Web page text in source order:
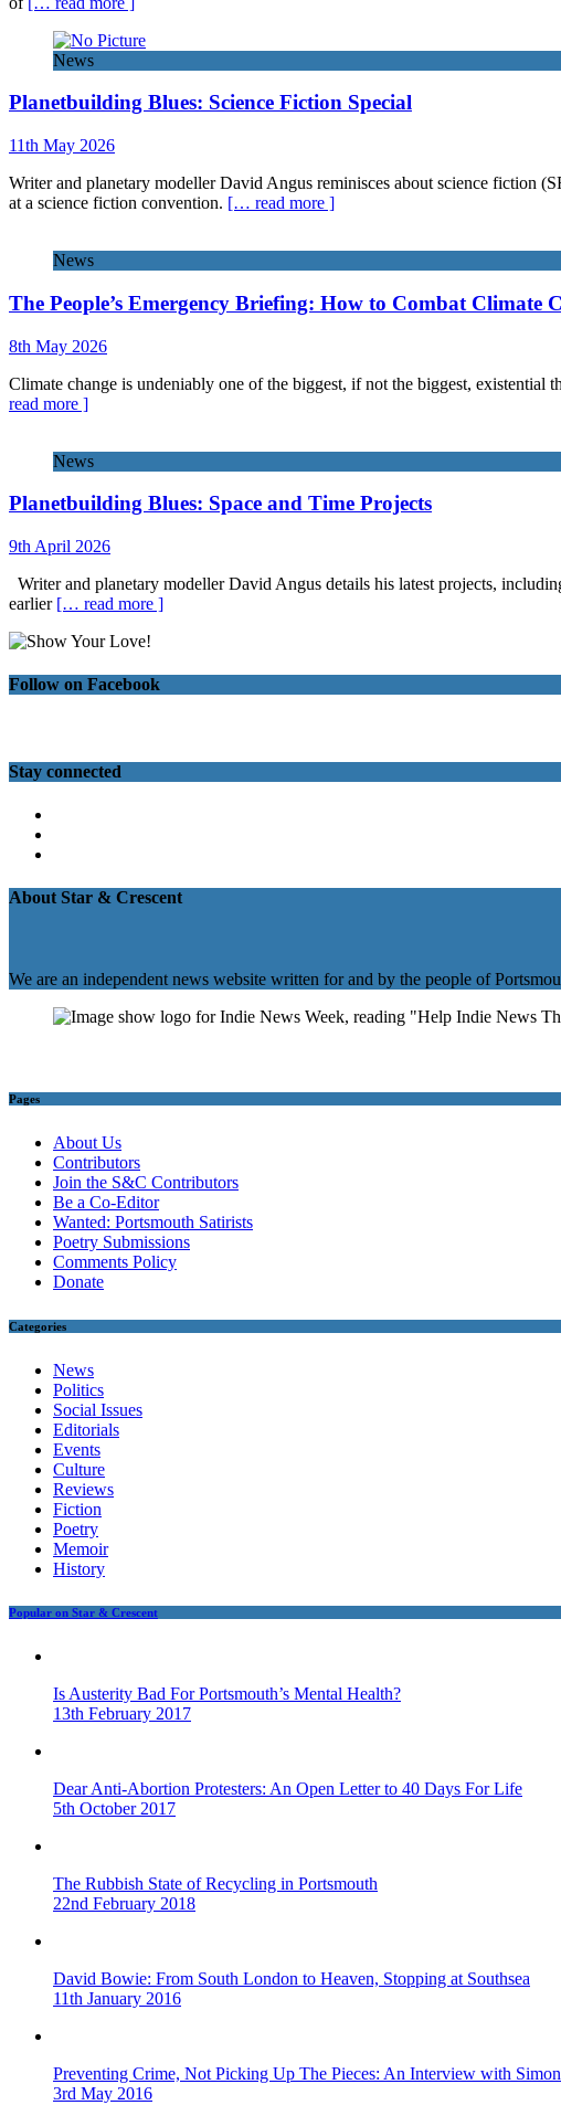
News
Planetbuilding Blues: Science Fiction Special
11th May 2026
Writer and planetary modeller David Angus reminisces about science fiction
at a science fiction convention. [… read more ]
News
The People’s Emergency Briefing: How to Combat Climate
8th May 2026
Climate change is undeniably one of the biggest, if not the biggest,
read more ]
News
Planetbuilding Blues: Space and Time Projects
9th April 2026
Writer and planetary modeller David Angus details his latest projects,
earlier [… read more ]
Follow on Facebook
Stay connected
About Star & Crescent
We are an independent news website written for and by the people of
Pages
About Us
Contributors
Join the S&C Contributors
Be a Co-Editor
Wanted: Portsmouth Satirists
Poetry Submissions
Comments Policy
Donate
Categories
News
Politics
Social Issues
Editorials
Events
Culture
Reviews
Fiction
Poetry
Memoir
History
Popular on Star & Crescent
Is Austerity Bad For Portsmouth’s Mental Health?
13th February 2017
Dear Anti-Abortion Protesters: An Open Letter to 40 Days For Life
5th October 2017
The Rubbish State of Recycling in Portsmouth
22nd February 2018
David Bowie: From South London to Heaven, Stopping at Southsea
11th January 2016
Preventing Crime, Not Picking Up The Pieces: An Interview with
3rd May 2016